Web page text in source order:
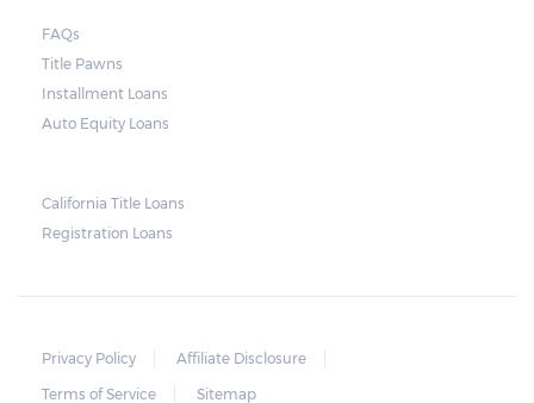
used as collateral.
repossession is automatically done by
lenders in Texas. Because repossessions also
repossession costs.
FAQs
Title Pawns
Installment Loans
Auto Equity Loans
California Title Loans
Registration Loans
Privacy Policy
Affiliate Disclosure
Terms of Service
Sitemap